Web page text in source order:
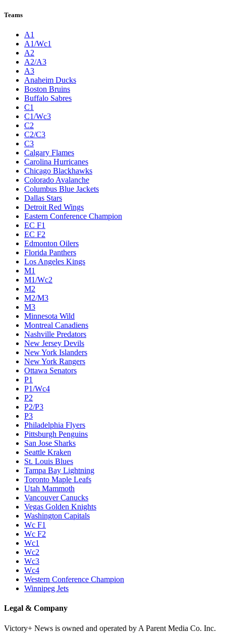
Teams
A1
A1/Wc1
A2
A2/A3
A3
Anaheim Ducks
Boston Bruins
Buffalo Sabres
C1
C1/Wc3
C2
C2/C3
C3
Calgary Flames
Carolina Hurricanes
Chicago Blackhawks
Colorado Avalanche
Columbus Blue Jackets
Dallas Stars
Detroit Red Wings
Eastern Conference Champion
EC F1
EC F2
Edmonton Oilers
Florida Panthers
Los Angeles Kings
M1
M1/Wc2
M2
M2/M3
M3
Minnesota Wild
Montreal Canadiens
Nashville Predators
New Jersey Devils
New York Islanders
New York Rangers
Ottawa Senators
P1
P1/Wc4
P2
P2/P3
P3
Philadelphia Flyers
Pittsburgh Penguins
San Jose Sharks
Seattle Kraken
St. Louis Blues
Tampa Bay Lightning
Toronto Maple Leafs
Utah Mammoth
Vancouver Canucks
Vegas Golden Knights
Washington Capitals
Wc F1
Wc F2
Wc1
Wc2
Wc3
Wc4
Western Conference Champion
Winnipeg Jets
Legal & Company
Victory+ News is owned and operated by A Parent Media Co. Inc.